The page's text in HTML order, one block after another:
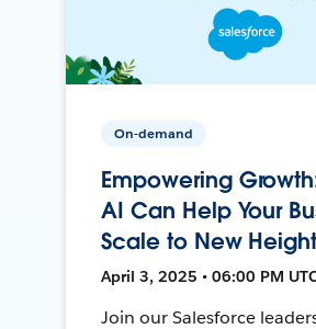
On-demand
Empowering
AI Can Help Your
Scale to New
April 3, 2025 • 06:00 PM
Join our Salesforce